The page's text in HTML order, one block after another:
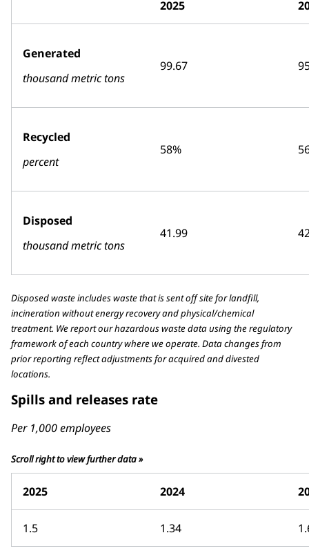
2025
Generated
thousand metric tons
99.67
Recycled
percent
58%
Disposed
thousand metric tons
41.99
Disposed waste includes waste that is sent off site for landfill,
incineration without energy recovery and physical/chemical
treatment. We report our hazardous waste data using the regulatory
framework of each country where we operate. Data changes from
prior reporting reflect adjustments for acquired and divested
locations.
Spills and releases rate
Per 1,000 employees
Scroll right to view further data »
2025 2024
1.5 1.34